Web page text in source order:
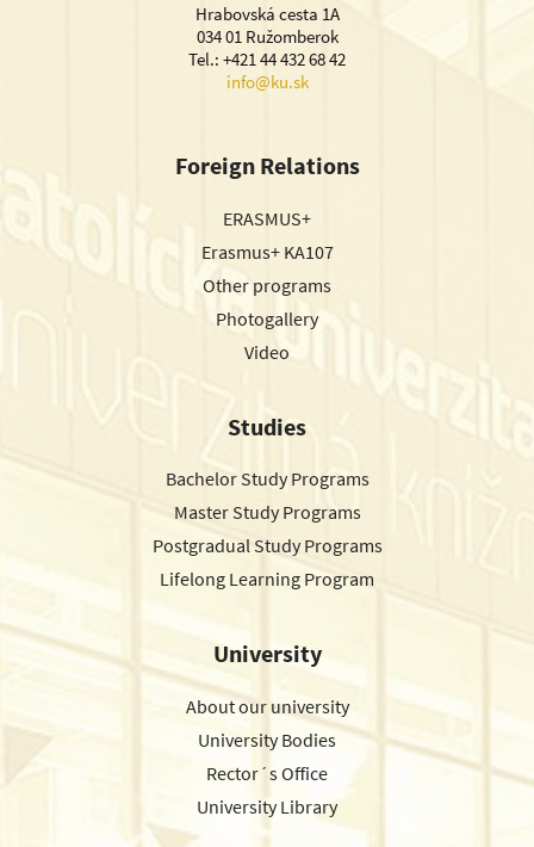
Hrabovská cesta 1A
034 01 Ružomberok
Tel.: +421 44 432 68 42
info@ku.sk
Foreign Relations
ERASMUS+
Erasmus+ KA107
Other programs
Photogallery
Video
Studies
Bachelor Study Programs
Master Study Programs
Postgradual Study Programs
Lifelong Learning Program
University
About our university
University Bodies
Rector´s Office
University Library